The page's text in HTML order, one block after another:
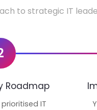
to strategic IT
Roadmap
IT